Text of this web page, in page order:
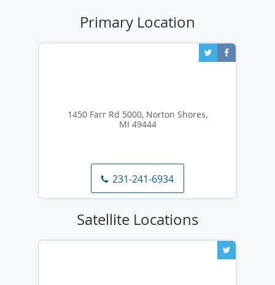
1450 Farr Rd 5000, Norton Shores,
MI 49444
231-241-6934